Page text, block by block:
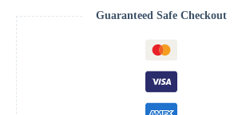
Guaranteed Safe Checkout